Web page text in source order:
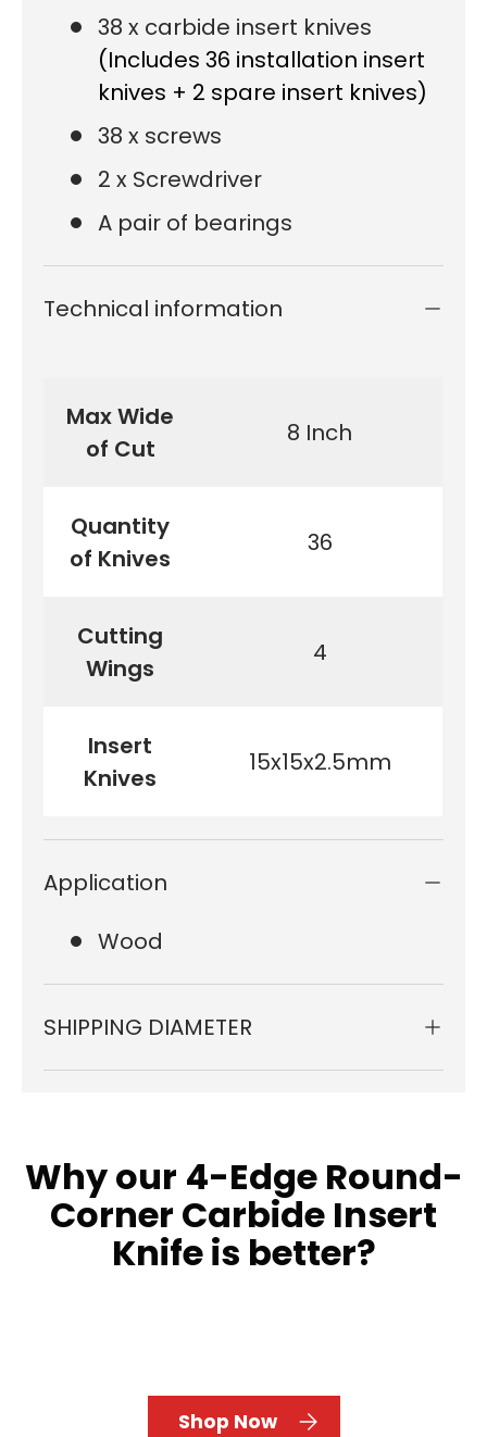
38 x carbide insert knives
(Includes 36 installation insert
knives + 2 spare insert knives)
38 x screws
2 x Screwdriver
A pair of bearings
Technical information
Max Wide
of Cut
8 Inch
Quantity
of Knives
36
Cutting
Wings
4
Insert
Knives
15x15x2.5mm
Application
Wood
SHIPPING DIAMETER
Why our 4-Edge Round-
Corner Carbide Insert
Knife is better?
Shop Now